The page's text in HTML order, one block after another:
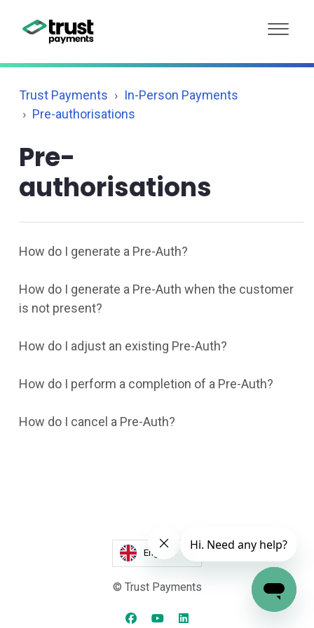
Trust Payments
In-Person Payments
Pre-authorisations
Pre-
authorisations
How do I generate a Pre-Auth?
How do I generate a Pre-Auth when the customer
is not present?
How do I adjust an existing Pre-Auth?
How do I perform a completion of a Pre-Auth?
How do I cancel a Pre-Auth?
English
© Trust Payments